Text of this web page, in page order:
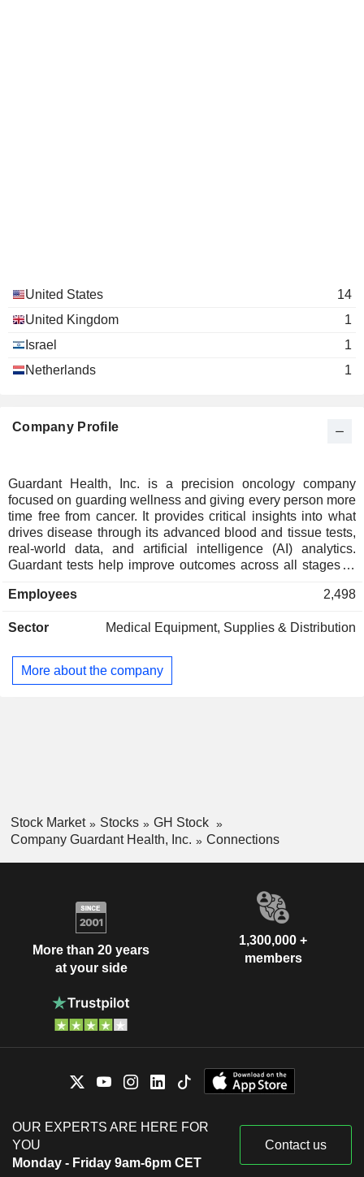
United States
14
United Kingdom
1
Israel
1
Netherlands
1
Company Profile
Guardant Health, Inc. is a precision oncology company
focused on guarding wellness and giving every person more
time free from cancer. It provides critical insights into what
drives disease through its advanced blood and tissue tests,
real-world data, and artificial intelligence (AI) analytics.
Guardant tests help improve outcomes across all stages of
recurrence in early-stage cancer, and helping doctors select
with advanced-stage cancer, it has developed Guardant360
a comprehensive liquid biopsy test to provide tumor mutation
profiling with solid tumors and to be used as a companion
Employees 2,498
Sector Medical Equipment, Supplies & Distribution
More about the company
Stock Market Stocks
GH Stock
Company Guardant Health, Inc.
Connections
More than 20 years
at your side
1,300,000 +
members
OUR EXPERTS ARE HERE FOR
YOU
Monday - Friday 9am-6pm CET
Contact us